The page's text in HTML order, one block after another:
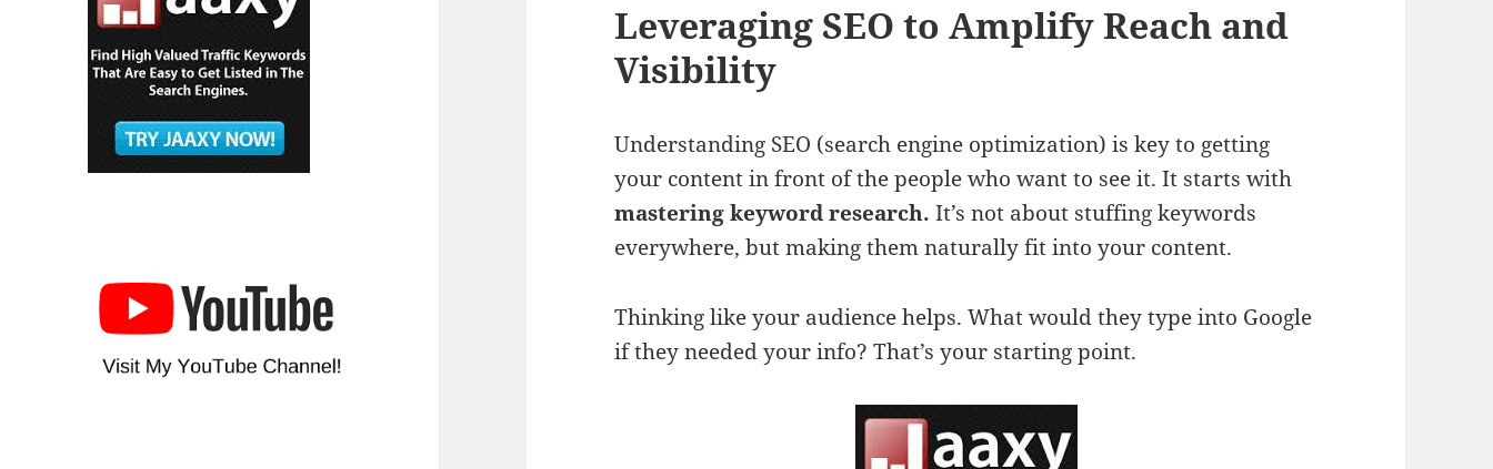
Leveraging SEO to Amplify Reach and
Visibility
Understanding SEO (search engine optimization) is key to getting
your content in front of the people who want to see it. It starts with
mastering keyword research. It’s not about stuffing keywords
everywhere, but making them naturally fit into your content.
Thinking like your audience helps. What would they type into Google
if they needed your info? That’s your starting point.